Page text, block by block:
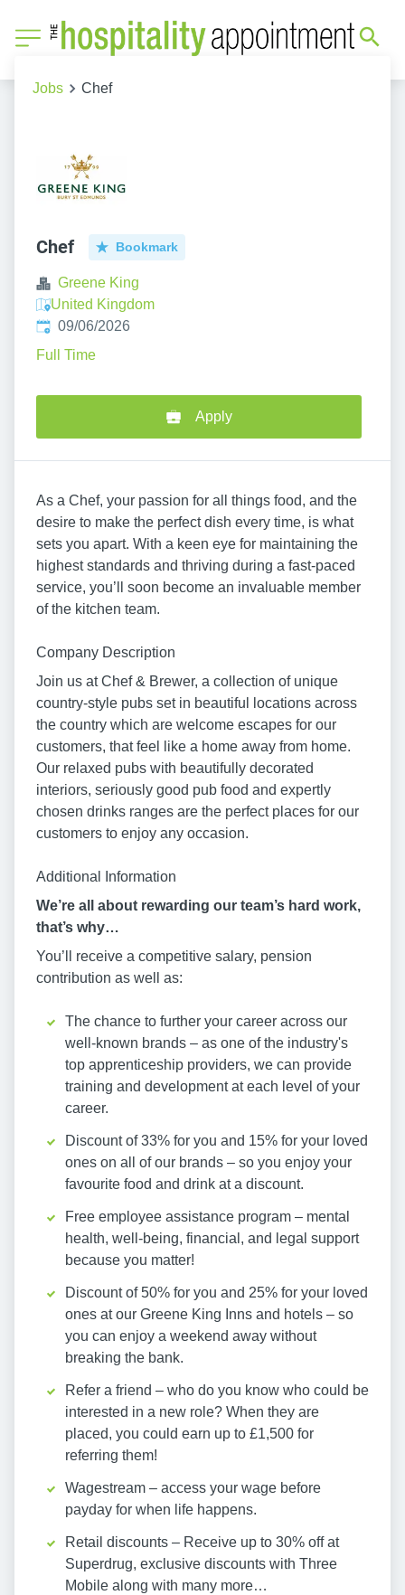
Jobs Chef
Chef Bookmark
Greene King
United Kingdom
Published:
09/06/2026
Full Time
Apply
As a Chef, your passion for all things food, and the
desire to make the perfect dish every time, is what
sets you apart. With a keen eye for maintaining the
highest standards and thriving during a fast-paced
service, you’ll soon become an invaluable member
of the kitchen team.
Company Description
Join us at Chef & Brewer, a collection of unique
country-style pubs set in beautiful locations across
the country which are welcome escapes for our
customers, that feel like a home away from home.
Our relaxed pubs with beautifully decorated
interiors, seriously good pub food and expertly
chosen drinks ranges are the perfect places for our
customers to enjoy any occasion.
Additional Information
We’re all about rewarding our team’s hard work,
that’s why…
You’ll receive a competitive salary, pension
contribution as well as:
The chance to further your career across our
well-known brands – as one of the industry's
top apprenticeship providers, we can provide
training and development at each level of your
career.
Discount of 33% for you and 15% for your loved
ones on all of our brands – so you enjoy your
favourite food and drink at a discount.
Free employee assistance program – mental
health, well-being, financial, and legal support
because you matter!
Discount of 50% for you and 25% for your loved
ones at our Greene King Inns and hotels – so
you can enjoy a weekend away without
breaking the bank.
Refer a friend – who do you know who could be
interested in a new role? When they are
placed, you could earn up to £1,500 for
referring them!
Wagestream – access your wage before
payday for when life happens.
Retail discounts – Receive up to 30% off at
Superdrug, exclusive discounts with Three
Mobile along with many more…